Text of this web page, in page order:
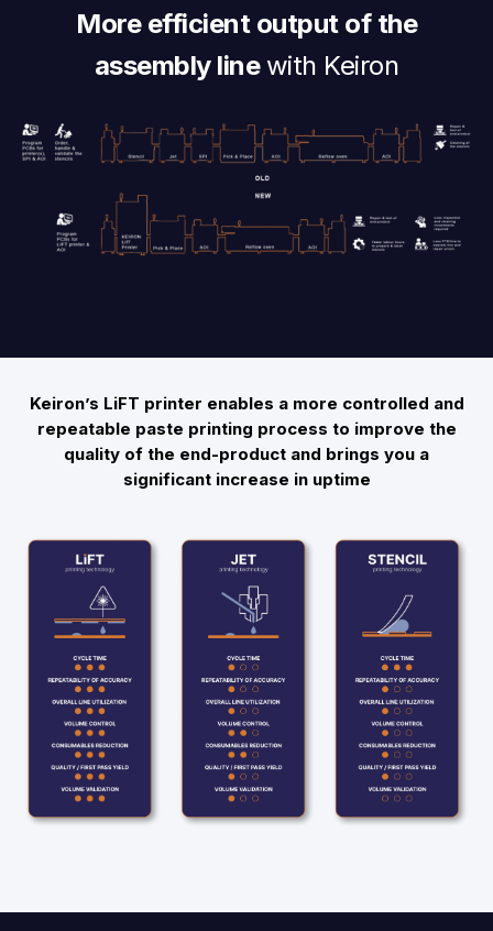
More efficient output of the
assembly line with Keiron
Keiron’s LiFT printer enables a more controlled and
repeatable paste printing process to improve the
quality of the end-product and brings you a
significant increase in uptime